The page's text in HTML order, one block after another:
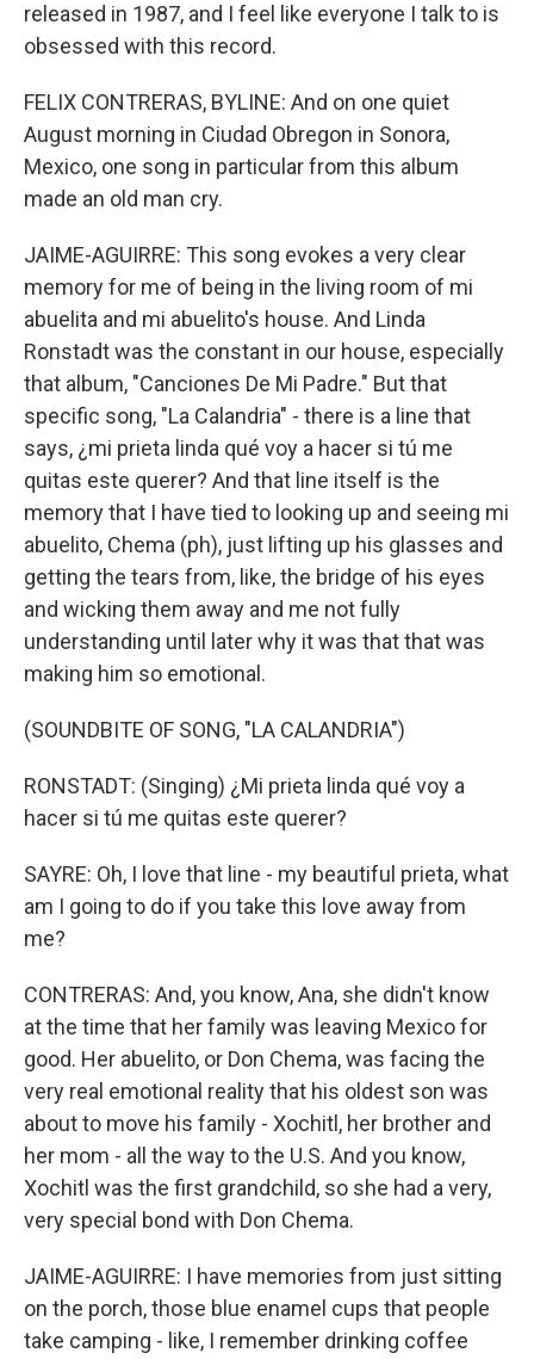
released in 1987, and I feel like everyone I talk to is
obsessed with this record.
FELIX CONTRERAS, BYLINE: And on one quiet
August morning in Ciudad Obregon in Sonora,
Mexico, one song in particular from this album
made an old man cry.
JAIME-AGUIRRE: This song evokes a very clear
memory for me of being in the living room of mi
abuelita and mi abuelito's house. And Linda
Ronstadt was the constant in our house, especially
that album, "Canciones De Mi Padre." But that
specific song, "La Calandria" - there is a line that
says, ¿mi prieta linda qué voy a hacer si tú me
quitas este querer? And that line itself is the
memory that I have tied to looking up and seeing mi
abuelito, Chema (ph), just lifting up his glasses and
getting the tears from, like, the bridge of his eyes
and wicking them away and me not fully
understanding until later why it was that that was
making him so emotional.
(SOUNDBITE OF SONG, "LA CALANDRIA")
RONSTADT: (Singing) ¿Mi prieta linda qué voy a
hacer si tú me quitas este querer?
SAYRE: Oh, I love that line - my beautiful prieta, what
am I going to do if you take this love away from
me?
CONTRERAS: And, you know, Ana, she didn't know
at the time that her family was leaving Mexico for
good. Her abuelito, or Don Chema, was facing the
very real emotional reality that his oldest son was
about to move his family - Xochitl, her brother and
her mom - all the way to the U.S. And you know,
Xochitl was the first grandchild, so she had a very,
very special bond with Don Chema.
JAIME-AGUIRRE: I have memories from just sitting
on the porch, those blue enamel cups that people
take camping - like, I remember drinking coffee